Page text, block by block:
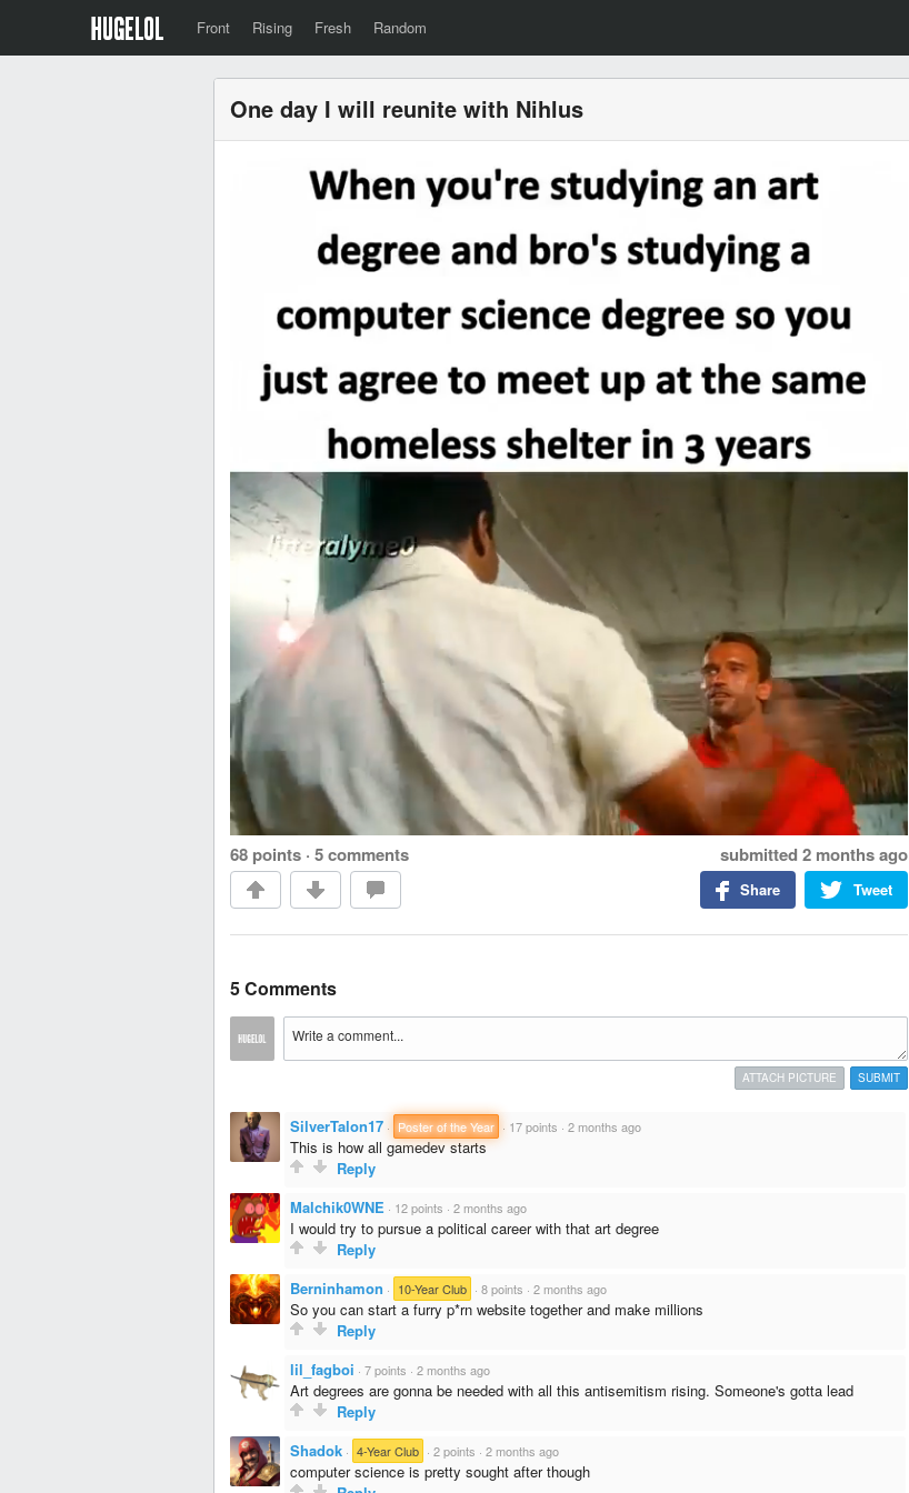
Front Rising Fresh Random
One day I will reunite with Nihlus
68 points · 5 comments submitted 2 months ago
Tweet
Share
5 Comments
SUBMIT
ATTACH PICTURE
SilverTalon17 · Poster of the Year · 17 points · 2 months ago
This is how all gamedev starts
Reply
Malchik0WNE · 12 points · 2 months ago
I would try to pursue a political career with that art degree
Reply
Berninhamon · 10-Year Club · 8 points · 2 months ago
So you can start a furry p*rn website together and make millions
Reply
lil_fagboi · 7 points · 2 months ago
Art degrees are gonna be needed with all this antisemitism rising. Someone's gotta lead
Reply
Shadok · 4-Year Club · 2 points · 2 months ago
computer science is pretty sought after though